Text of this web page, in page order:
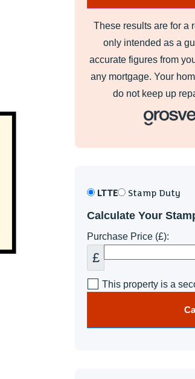
These results are for a
only intended as a
accurate figures from
any mortgage. Your
do not keep up
LTTE Stamp Duty
Calculate Your
Purchase Price (£):
£
This property is a